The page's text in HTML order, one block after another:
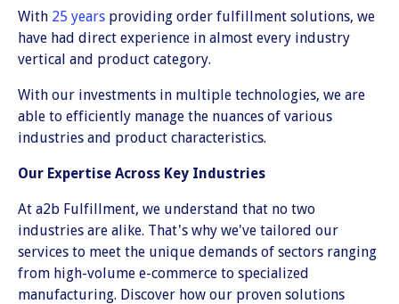
With 25 years providing order fulfillment solutions, we
have had direct experience in almost every industry
vertical and product category.
With our investments in multiple technologies, we are
able to efficiently manage the nuances of various
industries and product characteristics.
Our Expertise Across Key Industries
At a2b Fulfillment, we understand that no two
industries are alike. That's why we've tailored our
services to meet the unique demands of sectors ranging
from high-volume e-commerce to specialized
manufacturing. Discover how our proven solutions